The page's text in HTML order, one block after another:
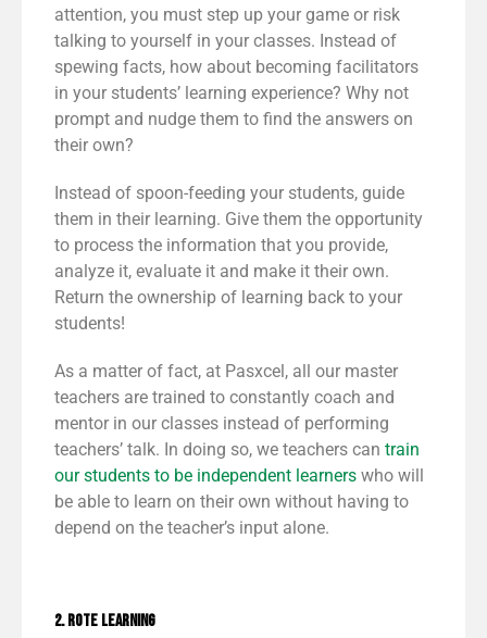
attention, you must step up your game or risk
talking to yourself in your classes. Instead of
spewing facts, how about becoming facilitators
in your students’ learning experience? Why not
prompt and nudge them to find the answers on
their own?
Instead of spoon-feeding your students, guide
them in their learning. Give them the opportunity
to process the information that you provide,
analyze it, evaluate it and make it their own.
Return the ownership of learning back to your
students!
As a matter of fact, at Pasxcel, all our master
teachers are trained to constantly coach and
mentor in our classes instead of performing
teachers’ talk. In doing so, we teachers can train
our students to be independent learners who will
be able to learn on their own without having to
depend on the teacher’s input alone.
2. Rote Learning